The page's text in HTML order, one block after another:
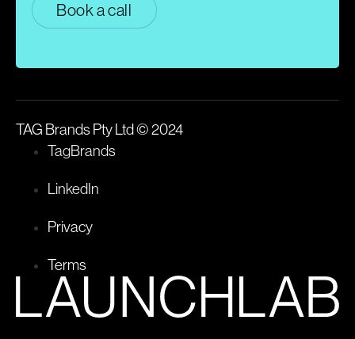
Book a call
TAG Brands Pty Ltd © 2024
TagBrands
LinkedIn
Privacy
Terms